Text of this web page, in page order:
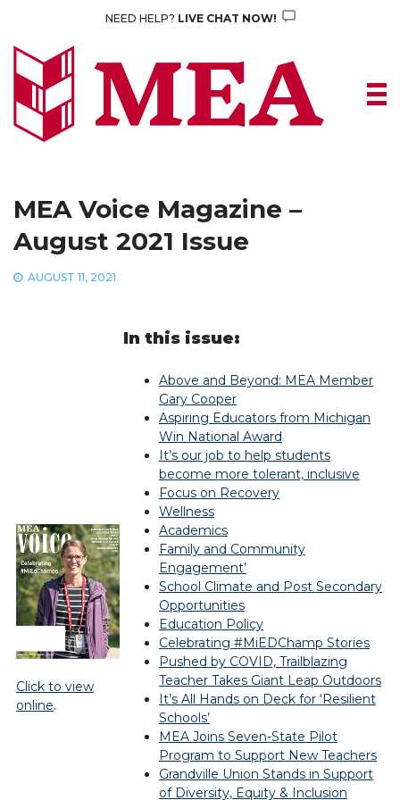
content
NEED HELP? LIVE CHAT NOW!
MEA Voice Magazine –
August 2021 Issue
AUGUST 11, 2021
Click to view
online.
In this issue:
Above and Beyond: MEA Member
Gary Cooper
Aspiring Educators from Michigan
Win National Award
It’s our job to help students
become more tolerant, inclusive
Focus on Recovery
Wellness
Academics
Family and Community
Engagement’
School Climate and Post Secondary
Opportunities
Education Policy
Celebrating #MiEDChamp Stories
Pushed by COVID, Trailblazing
Teacher Takes Giant Leap Outdoors
It’s All Hands on Deck for ‘Resilient
Schools’
MEA Joins Seven-State Pilot
Program to Support New Teachers
Grandville Union Stands in Support
of Diversity, Equity & Inclusion